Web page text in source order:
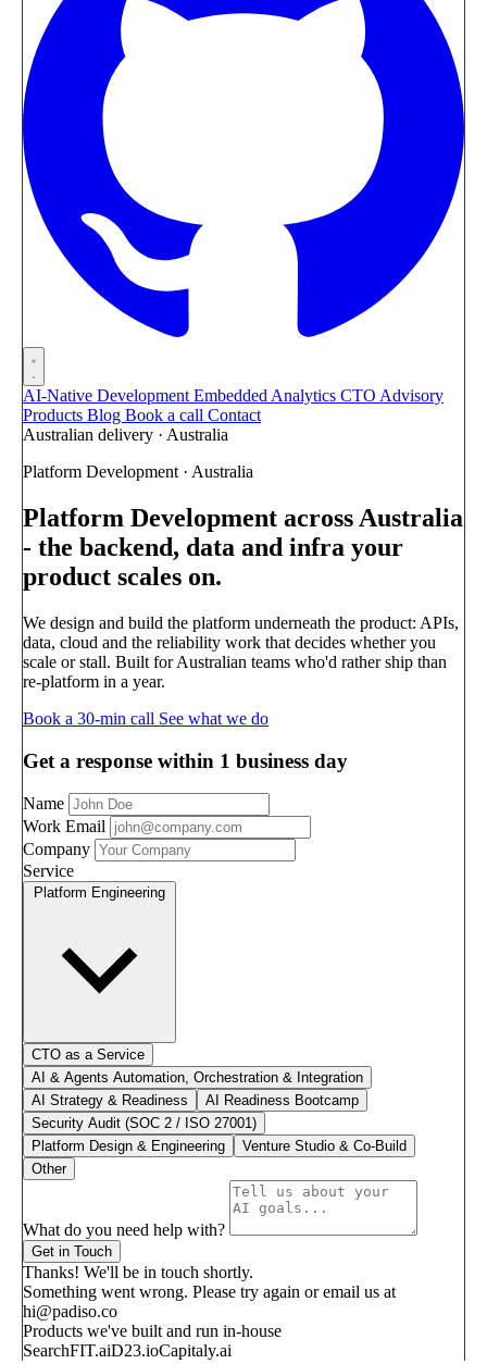
AI-Native Development Embedded Analytics CTO Advisory
Products Blog Book a call Contact
Australian delivery · Australia
Platform Development · Australia
Platform Development across Australia
- the backend, data and infra your
product scales on.
We design and build the platform underneath the product: APIs,
data, cloud and the reliability work that decides whether you
scale or stall. Built for Australian teams who'd rather ship than
re-platform in a year.
Book a 30-min call See what we do
Get a response within 1 business day
Name
Work Email
Company
Service
Platform Engineering
CTO as a Service
AI & Agents Automation, Orchestration & Integration
AI Strategy & Readiness
AI Readiness Bootcamp
Security Audit (SOC 2 / ISO 27001)
Platform Design & Engineering
Venture Studio & Co-Build
Other
What do you need help with?
Get in Touch
Thanks! We'll be in touch shortly.
Something went wrong. Please try again or email us at
hi@padiso.co
Products we've built and run in-house
SearchFIT.aiD23.ioCapitaly.ai